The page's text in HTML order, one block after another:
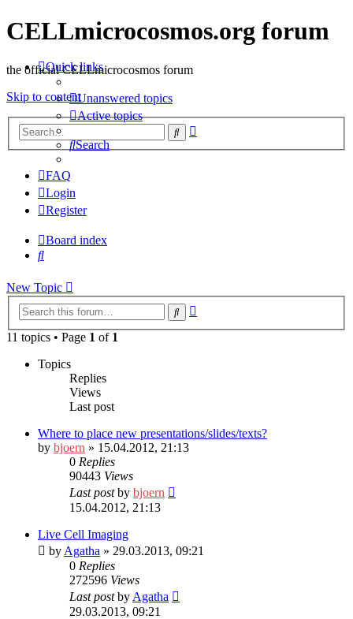
CELLmicrocosmos.org forum
the official CELLmicrocosmos forum
Skip to content
Search
Quick links
Unanswered topics
Active topics
Search
FAQ
Login
Register
Board index
Search
New Topic
Search
11 topics • Page 1 of 1
Topics
Replies
Views
Last post
Where to place new presentations/slides/texts?
by bjoern » 15.04.2012, 21:13
0 Replies
90443 Views
Last postby bjoern
15.04.2012, 21:13
Live Cell Imaging
by Agatha » 29.03.2013, 09:21
0 Replies
272596 Views
Last postby Agatha
29.03.2013, 09:21